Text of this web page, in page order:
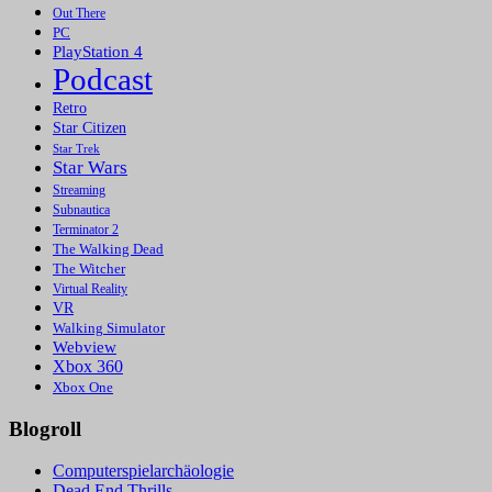
Out There
PC
PlayStation 4
Podcast
Retro
Star Citizen
Star Trek
Star Wars
Streaming
Subnautica
Terminator 2
The Walking Dead
The Witcher
Virtual Reality
VR
Walking Simulator
Webview
Xbox 360
Xbox One
Blogroll
Computerspielarchäologie